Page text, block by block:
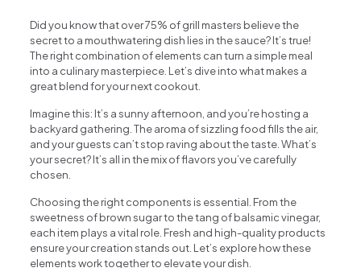
Did you know that over 75% of grill masters believe the
secret to a mouthwatering dish lies in the sauce? It’s true!
The right combination of elements can turn a simple meal
into a culinary masterpiece. Let’s dive into what makes a
great blend for your next cookout.
Imagine this: It’s a sunny afternoon, and you’re hosting a
backyard gathering. The aroma of sizzling food fills the air,
and your guests can’t stop raving about the taste. What’s
your secret? It’s all in the mix of flavors you’ve carefully
chosen.
Choosing the right components is essential. From the
sweetness of brown sugar to the tang of balsamic vinegar,
each item plays a vital role. Fresh and high-quality products
ensure your creation stands out. Let’s explore how these
elements work together to elevate your dish.